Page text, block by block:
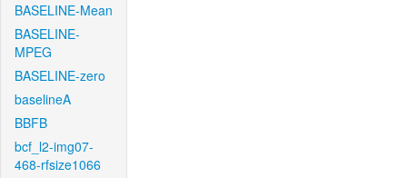
BASELINE-Mean
BASELINE-
MPEG
BASELINE-zero
baselineA
BBFB
bcf_l2-img07-
468-rfsize1066